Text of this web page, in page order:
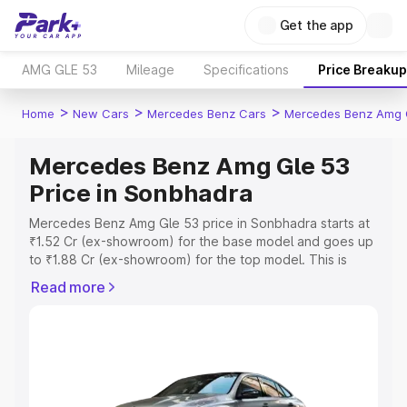
Get the app
AMG GLE 53 Mileage Specifications Price Breakup
Home > New Cars > Mercedes Benz Cars > Mercedes Benz Amg
Mercedes Benz Amg Gle 53
Price in Sonbhadra
Mercedes Benz Amg Gle 53 price in Sonbhadra starts at
₹1.52 Cr (ex-showroom) for the base model and goes up
to ₹1.88 Cr (ex-showroom) for the top model. This is
which includes RTO or Registration Cost, Insurance Cost.
Read more